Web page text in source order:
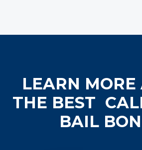
LEARN MORE
THE BEST
BAIL